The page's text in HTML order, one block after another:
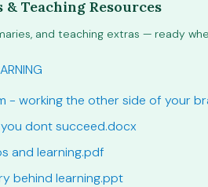
& Teaching Resources
and teaching extras — ready
- working the other side of your
dont succeed.docx
and learning.pdf
behind learning.ppt